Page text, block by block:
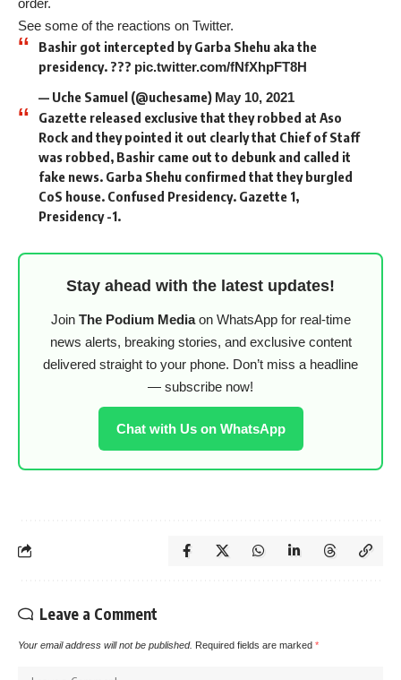
See some of the reactions on Twitter.
Bashir got intercepted by Garba Shehu aka the
presidency. ??? pic.twitter.com/fNfXhpFT8H
— Uche Samuel (@uchesame) May 10, 2021
Gazette released exclusive that they robbed at Aso
Rock and they pointed it out clearly that Chief of Staff
was robbed, Bashir came out to debunk and called it
fake news. Garba Shehu confirmed that they burgled
CoS house. Confused Presidency. Gazette 1,
Presidency -1.
Stay ahead with the latest updates!
Join The Podium Mediaon WhatsApp for real-time
news alerts, breaking stories, and exclusive content
delivered straight to your phone. Don’t miss a headline
— subscribe now!
Chat with Us on WhatsApp
Leave a Comment
Your email address will not be published. Required fields are marked *